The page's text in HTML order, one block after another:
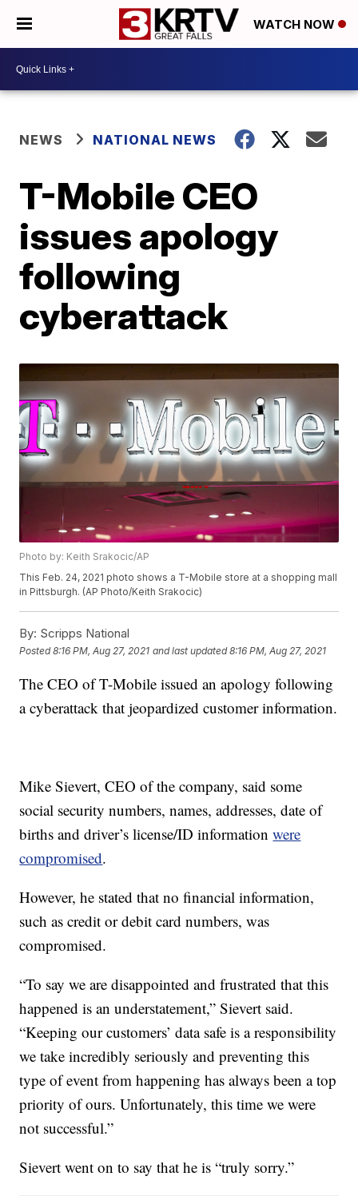
WATCH NOW
NEWS NATIONAL NEWS
T-Mobile CEO
issues apology
following
cyberattack
Photo by: Keith Srakocic/AP
This Feb. 24, 2021 photo shows a T-Mobile store at a shopping mall
in Pittsburgh. (AP Photo/Keith Srakocic)
By: Scripps National
Posted8:16 PM, Aug 27, 2021 and last updated 8:16 PM, Aug 27, 2021
The CEO of T-Mobile issued an apology following
a cyberattack that jeopardized customer information.
Mike Sievert, CEO of the company, said some
social security numbers, names, addresses, date of
births and driver’s license/ID informationwere
compromised.
However, he stated that no financial information,
such as credit or debit card numbers, was
compromised.
“To say we are disappointed and frustrated that this
happened is an understatement,” Sievert said.
“Keeping our customers’ data safe is a responsibility
we take incredibly seriously and preventing this
type of event from happening has always been a top
priority of ours. Unfortunately, this time we were
not successful.”
Sievert went on to say that he is “truly sorry.”